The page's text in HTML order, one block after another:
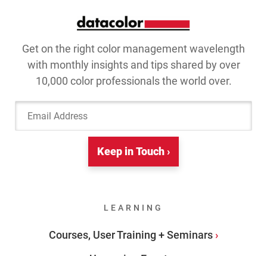
Get on the right color management wavelength
with monthly insights and tips shared by over
10,000 color professionals the world over.
Email Address
Keep in Touch ›
LEARNING
Courses, User Training + Seminars